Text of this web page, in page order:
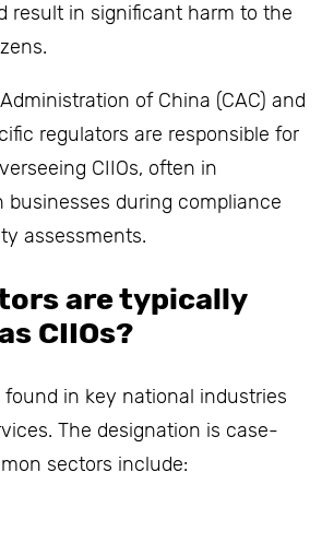
result in significant harm to the
of China (CAC) and
regulators are responsible for
CIIOs, often in
during compliance
assessments.
are typically
CIIOs?
found in key national industries
The designation is case-
sectors include: